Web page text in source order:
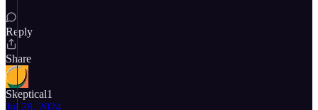
Reply
Share
Skeptical1
Jul 28, 2024